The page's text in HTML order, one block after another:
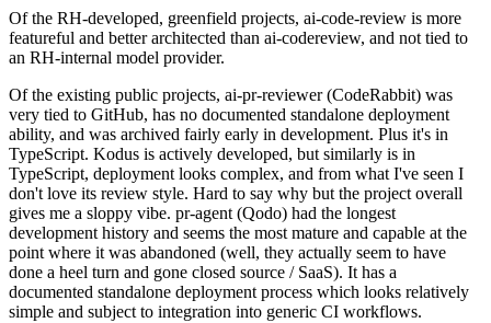
Of the RH-developed, greenfield projects, ai-code-review is more
featureful and better architected than ai-codereview, and not tied to
an RH-internal model provider.
Of the existing public projects, ai-pr-reviewer (CodeRabbit) was
very tied to GitHub, has no documented standalone deployment
ability, and was archived fairly early in development. Plus it's in
TypeScript. Kodus is actively developed, but similarly is in
TypeScript, deployment looks complex, and from what I've seen I
don't love its review style. Hard to say why but the project overall
gives me a sloppy vibe. pr-agent (Qodo) had the longest
development history and seems the most mature and capable at the
point where it was abandoned (well, they actually seem to have
done a heel turn and gone closed source / SaaS). It has a
documented standalone deployment process which looks relatively
simple and subject to integration into generic CI workflows.